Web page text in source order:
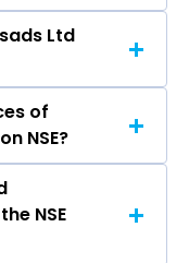
Ltd
Ltd
Ltd
of
NSE?
Ltd
high of Rs 28.5
NSE